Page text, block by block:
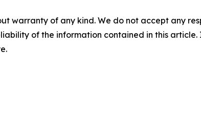
warranty of any kind. We do not accept any
of the information contained in this